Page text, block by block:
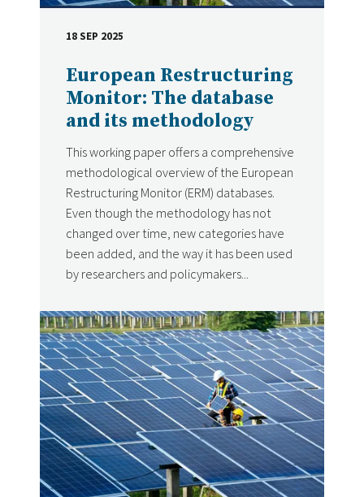
European Restructuring
Monitor: The database
and its methodology
This working paper offers a comprehensive
methodological overview of the European
Restructuring Monitor (ERM) databases.
Even though the methodology has not
changed over time, new categories have
been added, and the way it has been used
by researchers and policymakers...
DATE
18 SEP 2025